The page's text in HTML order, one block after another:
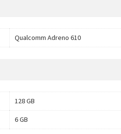
Qualcomm Adreno 610
128 GB
6 GB